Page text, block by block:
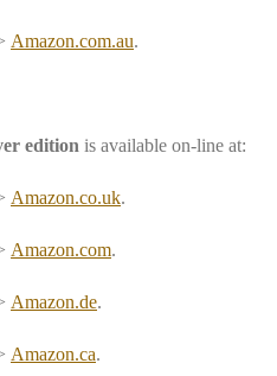
Amazon.com.au.
edition is available on-line at:
Amazon.co.uk.
Amazon.com.
Amazon.de.
Amazon.ca.